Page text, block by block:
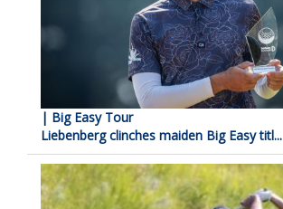
| Big Easy Tour
Liebenberg clinches maiden Big Easy titl...